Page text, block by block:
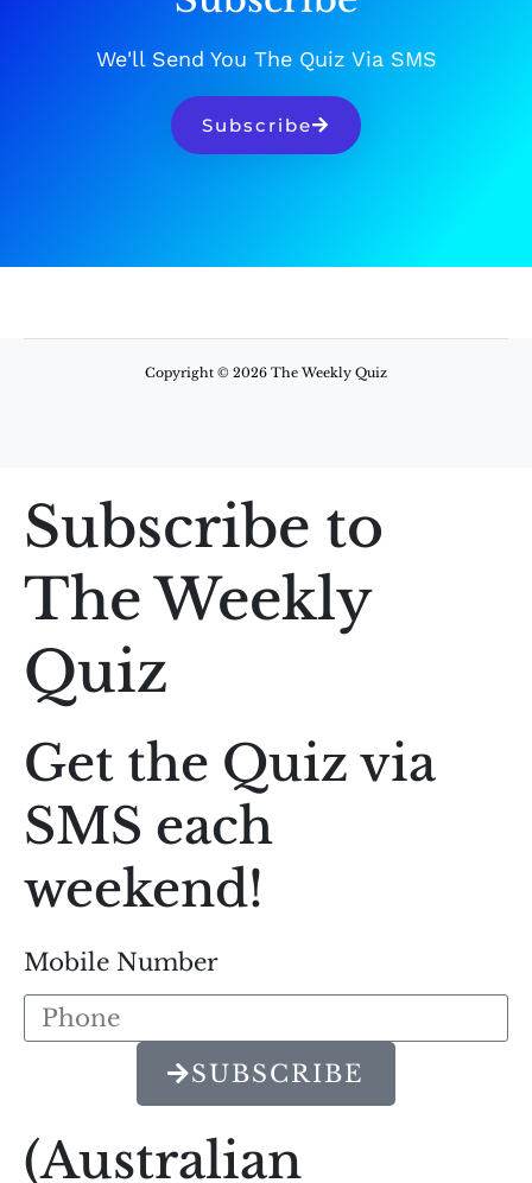
We'll Send You The Quiz Via SMS
Subscribe
Copyright © 2026 The Weekly Quiz
Subscribe to
The Weekly
Quiz
Get the Quiz via
SMS each
weekend!
Mobile Number
SUBSCRIBE
(Australian